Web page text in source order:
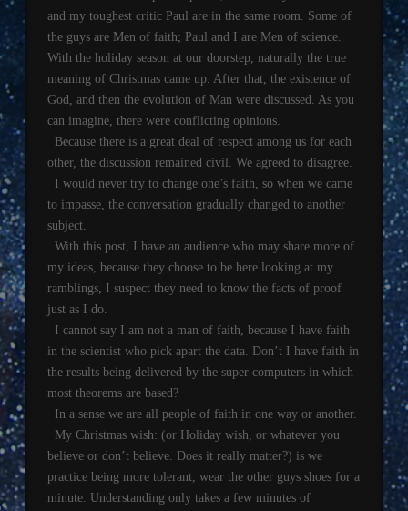
and my toughest critic Paul are in the same room. Some of
the guys are Men of faith; Paul and I are Men of science.
With the holiday season at our doorstep, naturally the true
meaning of Christmas came up. After that, the existence of
God, and then the evolution of Man were discussed. As you
can imagine, there were conflicting opinions.
Because there is a great deal of respect among us for each
other, the discussion remained civil. We agreed to disagree.
I would never try to change one’s faith, so when we came
to impasse, the conversation gradually changed to another
subject.
With this post, I have an audience who may share more of
my ideas, because they choose to be here looking at my
ramblings, I suspect they need to know the facts of proof
just as I do.
I cannot say I am not a man of faith, because I have faith
in the scientist who pick apart the data. Don’t I have faith in
the results being delivered by the super computers in which
most theorems are based?
In a sense we are all people of faith in one way or another.
My Christmas wish: (or Holiday wish, or whatever you
believe or don’t believe. Does it really matter?) is we
practice being more tolerant, wear the other guys shoes for a
minute. Understanding only takes a few minutes of